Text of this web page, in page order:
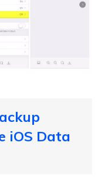
iOS Data